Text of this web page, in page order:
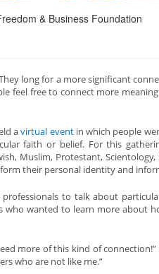
& Business Foundation
long for a more significant
feel free to connect more
avirtual eventin which people
faith or belief. For this
Muslim, Protestant,
their personal identity and
professionals to talk about
wanted to learn more about
more of this kind of connection!”
who are not like me.”